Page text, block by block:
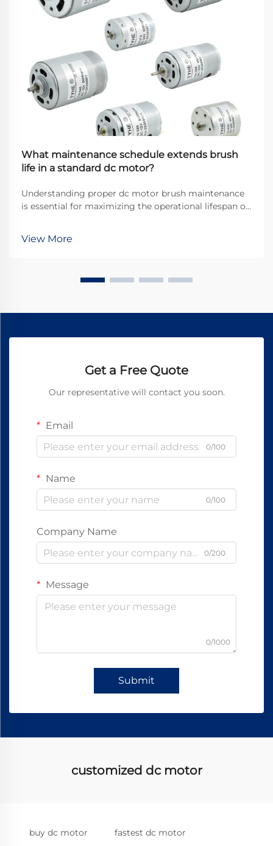
What maintenance schedule extends brush
life in a standard dc motor?
Understanding proper dc motor brush maintenance
is essential for maximizing the operational lifespan of
stationary and rotating components, transfer...
View More
Get a Free Quote
Our representative will contact you soon.
Email
0/100
Name
0/100
Company Name
0/200
Message
0/1000
Submit
customized dc motor
buy dc motor fastest dc motor